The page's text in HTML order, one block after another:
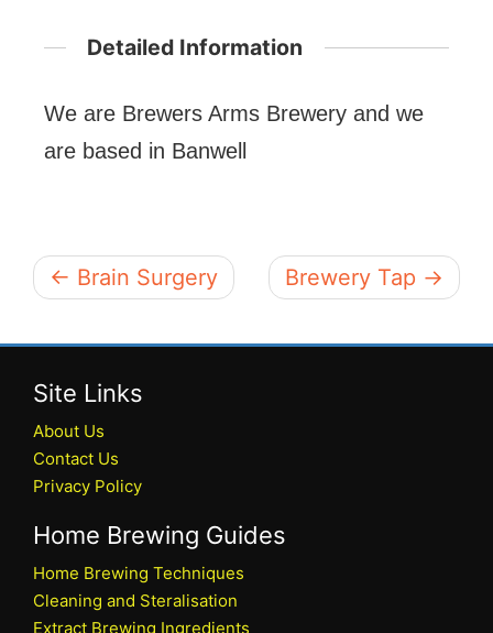
Detailed Information
We are Brewers Arms Brewery and we
are based in Banwell
← Brain Surgery Brewery Tap →
Site Links
About Us
Contact Us
Privacy Policy
Home Brewing Guides
Home Brewing Techniques
Cleaning and Steralisation
Extract Brewing Ingredients